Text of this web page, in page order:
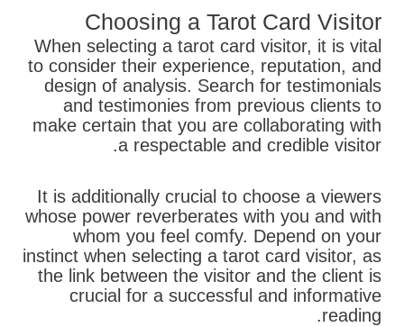
Choosing a Tarot Card Visitor
When selecting a tarot card visitor, it is vital
to consider their experience, reputation, and
design of analysis. Search for testimonials
and testimonies from previous clients to
make certain that you are collaborating with
a respectable and credible visitor.
It is additionally crucial to choose a viewers
whose power reverberates with you and with
whom you feel comfy. Depend on your
instinct when selecting a tarot card visitor, as
the link between the visitor and the client is
crucial for a successful and informative
reading.